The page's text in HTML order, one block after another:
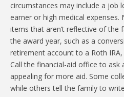
circumstances may include a job
earner or high medical
items that aren’t reflective of the
the award year, such as a
retirement account to a Roth IRA,
Call the financial-aid office to
appealing for more aid. Some
while others tell the family to